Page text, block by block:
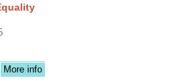
More info